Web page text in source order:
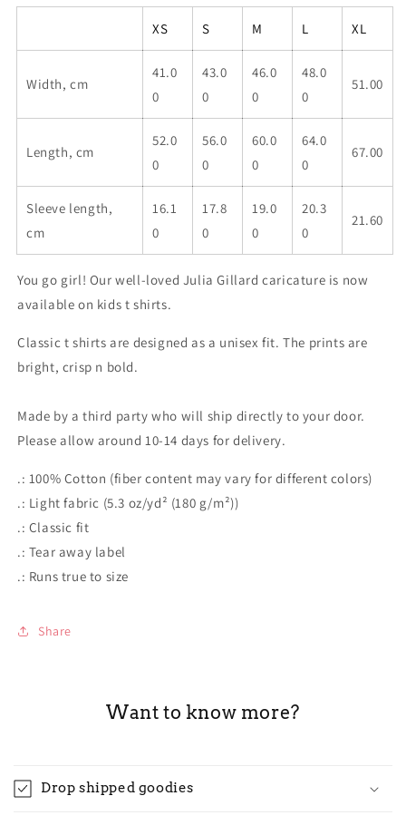
shirt
classic
shirt
XS S M L XL
Width, cm
41.0
0
43.0
0
46.0
0
48.0
0
51.00
Length, cm
52.0
0
56.0
0
60.0
0
64.0
0
67.00
Sleeve length,
cm
16.1
0
17.8
0
19.0
0
20.3
0
21.60
You go girl! Our well-loved Julia Gillard caricature is now
available on kids t shirts.
Classic t shirts are designed as a unisex fit. The prints are
bright, crisp n bold.
Made by a third party who will ship directly to your door.
Please allow around 10-14 days for delivery.
.: 100% Cotton (fiber content may vary for different colors)
.: Light fabric (5.3 oz/yd² (180 g/m²))
.: Classic fit
.: Tear away label
.: Runs true to size
Share
Want to know more?
Drop shipped goodies